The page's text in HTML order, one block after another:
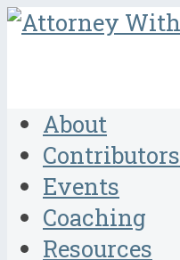
About
Contributors
Events
Coaching
Resources